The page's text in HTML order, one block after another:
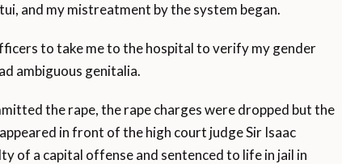
and my mistreatment by the system began.
to take me to the hospital to verify my gender
ambiguous genitalia.
the rape, the rape charges were dropped but the
in front of the high court judge Sir Isaac
of a capital offense and sentenced to life in jail in